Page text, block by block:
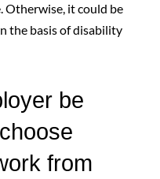
Otherwise, it could be
the basis of disability
be
from